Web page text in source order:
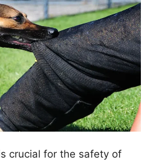
crucial for the safety of